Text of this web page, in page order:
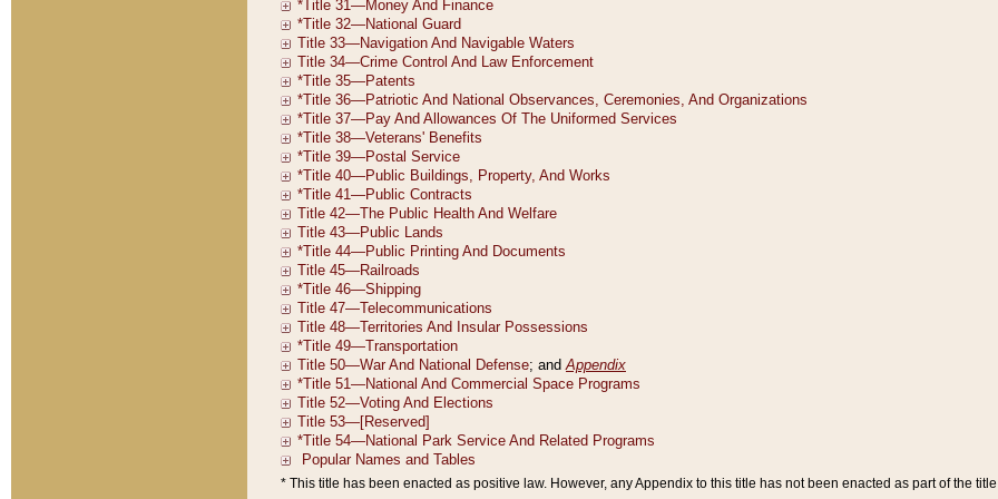
* This title has been enacted as positive law. However, any Appendix to this title has not been enacted as part of the